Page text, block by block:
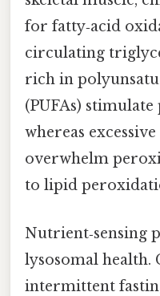
for fatty‑acid
circulating
rich in
(PUFAs)
whereas
overwhelm
to lipid
Nutrient‑sensing
lysosomal
intermittent